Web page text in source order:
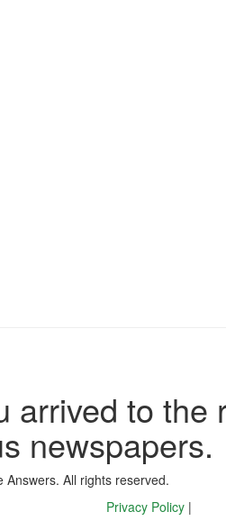
arrived to
newspapers.
All rights reserved.
Privacy Policy |